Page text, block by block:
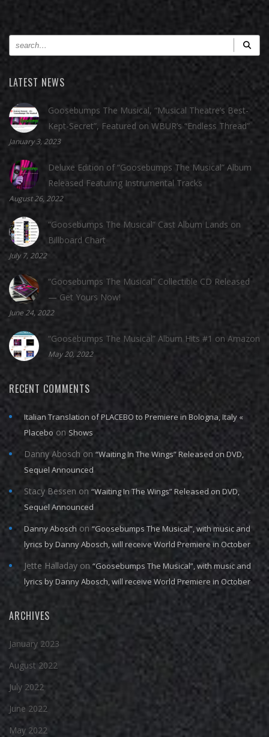
LATEST NEWS
Goosebumps The Musical, “Musical Theatre’s Best-
Kept-Secret”, Featured on WBUR’s “Endless Thread”
January 3, 2023
Deluxe Edition of “Goosebumps The Musical” Album
Released Featuring Instrumental Tracks
August 26, 2022
“Goosebumps The Musical” Cast Album Lands on
Billboard Chart
July 7, 2022
“Goosebumps The Musical” Collectible CD Released
— Get Yours Now!
June 24, 2022
“Goosebumps The Musical” Album Hits #1 on Amazon
May 20, 2022
RECENT COMMENTS
Italian Translation of PLACEBO to Premiere in Bologna, Italy «
Placebo on Shows
Danny Abosch on “Waiting In The Wings” Released on DVD,
Sequel Announced
Stacy Bessen on “Waiting In The Wings” Released on DVD,
Sequel Announced
Danny Abosch on “Goosebumps The Musical”, with music and
lyrics by Danny Abosch, will receive World Premiere in October
Jette Halladay on “Goosebumps The Musical”, with music and
lyrics by Danny Abosch, will receive World Premiere in October
ARCHIVES
January 2023
August 2022
July 2022
June 2022
May 2022